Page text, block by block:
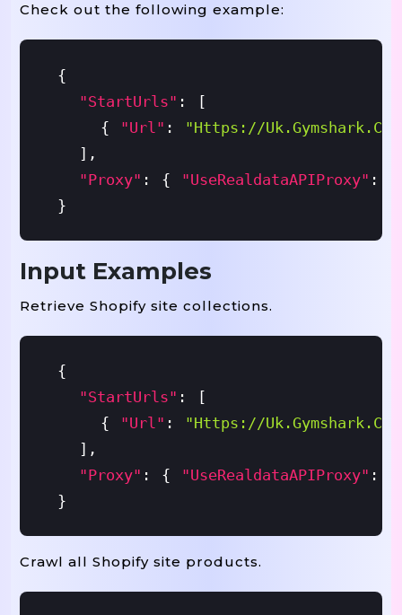
Check out the following example:
{
"startUrls" :
[
{
"url" :
"https://
] ,
"proxy" : { "useRealdataAPIProxy" :
}
Input Examples
Retrieve Shopify site collections.
{
"startUrls" :
[
{
"url" :
"https://
] ,
"proxy" : { "useRealdataAPIProxy" :
}
Crawl all Shopify site products.